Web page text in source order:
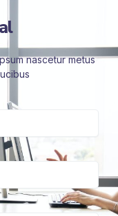
nascetur metus